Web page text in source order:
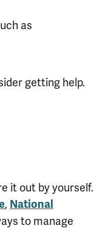
as
getting help.
it out by yourself.
, National
to manage